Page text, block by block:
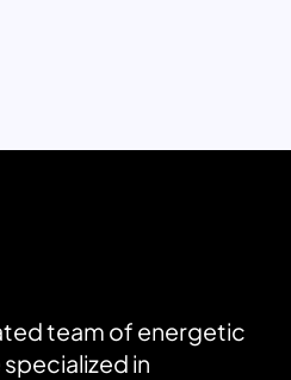
team of energetic
in